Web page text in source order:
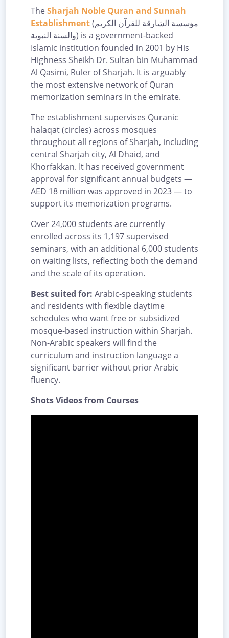
TheSharjah Noble Quran and Sunnah
Establishment(مؤسسة الشارقة للقرآن الكريم
والسنة النبوية) is a government-backed
Islamic institution founded in 2001 by His
Highness Sheikh Dr. Sultan bin Muhammad
Al Qasimi, Ruler of Sharjah. It is arguably
the most extensive network of Quran
memorization seminars in the emirate.
The establishment supervises Quranic
halaqat (circles) across mosques
throughout all regions of Sharjah, including
central Sharjah city, Al Dhaid, and
Khorfakkan. It has received government
approval for significant annual budgets —
AED 18 million was approved in 2023 — to
support its memorization programs.
Over 24,000 students are currently
enrolled across its 1,197 supervised
seminars, with an additional 6,000 students
on waiting lists, reflecting both the demand
and the scale of its operation.
Best suited for: Arabic-speaking students
and residents with flexible daytime
schedules who want free or subsidized
mosque-based instruction within Sharjah.
Non-Arabic speakers will find the
curriculum and instruction language a
significant barrier without prior Arabic
fluency.
Shots Videos from Courses